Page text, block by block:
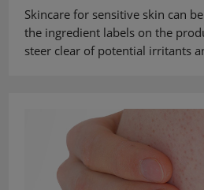
Skincare for sensitive skin can
the ingredient labels on the
steer clear of potential irritants